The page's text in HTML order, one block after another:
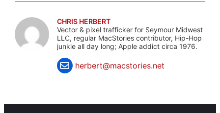
CHRIS HERBERT
Vector & pixel trafficker for Seymour Midwest
LLC, regular MacStories contributor, Hip-Hop
junkie all day long; Apple addict circa 1976.
herbert@macstories.net